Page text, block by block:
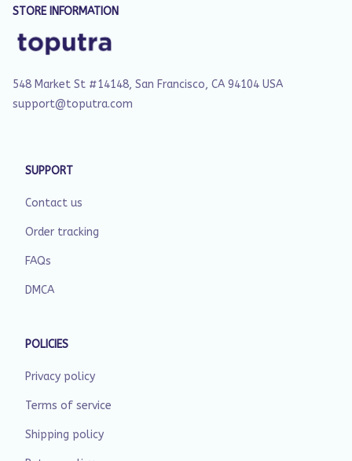
STORE INFORMATION
548 Market St #14148, San Francisco, CA 94104 USA
support@toputra.com
SUPPORT
Contact us
Order tracking
FAQs
DMCA
POLICIES
Privacy policy
Terms of service
Shipping policy